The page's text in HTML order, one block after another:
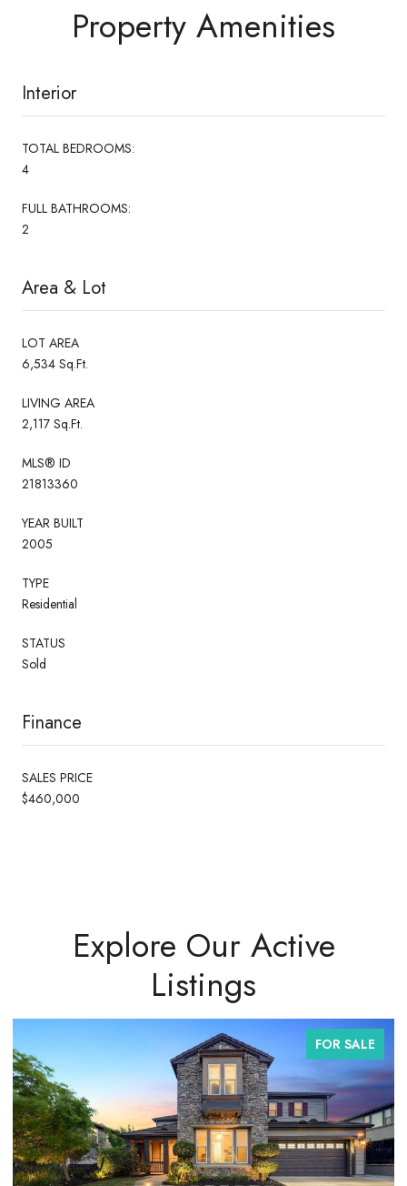
Property Amenities
Interior
TOTAL BEDROOMS:
4
FULL BATHROOMS:
2
Area & Lot
LOT AREA
6,534 Sq.Ft.
LIVING AREA
2,117 Sq.Ft.
MLS® ID
21813360
YEAR BUILT
2005
TYPE
Residential
STATUS
Sold
Finance
SALES PRICE
$460,000
Explore Our Active
Listings
FOR SALE